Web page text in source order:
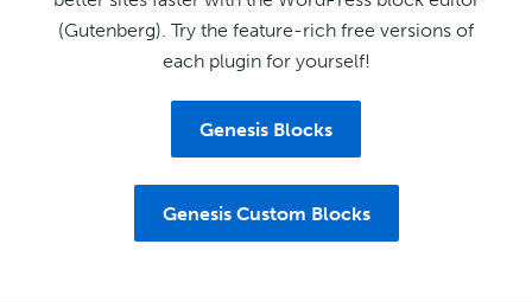
(Gutenberg). Try the feature-rich free versions of
each plugin for yourself!
Genesis Blocks
Genesis Custom Blocks